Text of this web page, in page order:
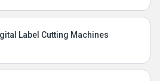
Label Cutting Machines